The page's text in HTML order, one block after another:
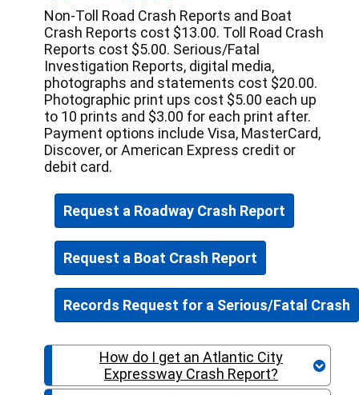
Non-Toll Road Crash Reports and Boat
Crash Reports cost $13.00. Toll Road Crash
Reports cost $5.00. Serious/Fatal
Investigation Reports, digital media,
photographs and statements cost $20.00.
Photographic print ups cost $5.00 each up
to 10 prints and $3.00 for each print after.
Payment options include Visa, MasterCard,
Discover, or American Express credit or
debit card.
Request a Roadway Crash Report
Request a Boat Crash Report
How do I get an Atlantic City
Expressway Crash Report?